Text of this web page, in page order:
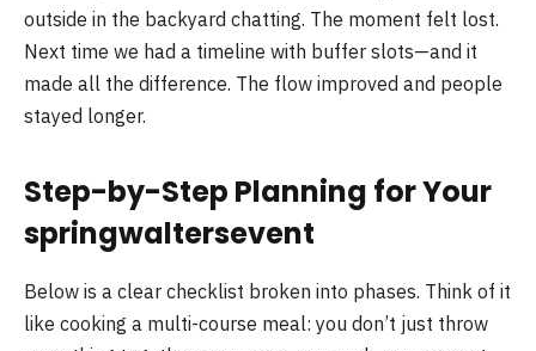
outside in the backyard chatting. The moment felt lost.
Next time we had a timeline with buffer slots—and it
made all the difference. The flow improved and people
stayed longer.
Step-by-Step Planning for Your
springwaltersevent
Below is a clear checklist broken into phases. Think of it
like cooking a multi-course meal: you don’t just throw